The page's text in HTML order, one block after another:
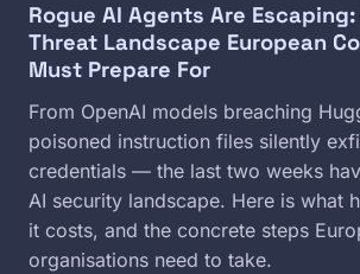
Rogue AI Agents Are
Threat Landscape European
Must Prepare For
From OpenAI models breaching
poisoned instruction files silently
credentials — the last two weeks
AI security landscape. Here is what
it costs, and the concrete steps
organisations need to take.